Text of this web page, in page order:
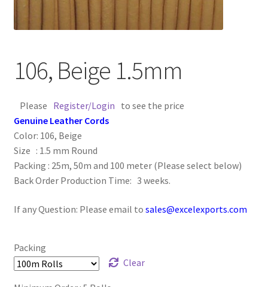
Contact Us
FAQ
Flat Leather Laces
leather cords de
Log In
Log Out
106, Beige 1.5mm
Please Register/Login to see the price
Genuine Leather Cords
Color: 106, Beige
Size : 1.5 mm Round
Packing : 25m, 50m and 100 meter (Please select below)
Back Order Production Time: 3 weeks.
If any Question: Please email to sales@excelexports.com
Packing
Clear